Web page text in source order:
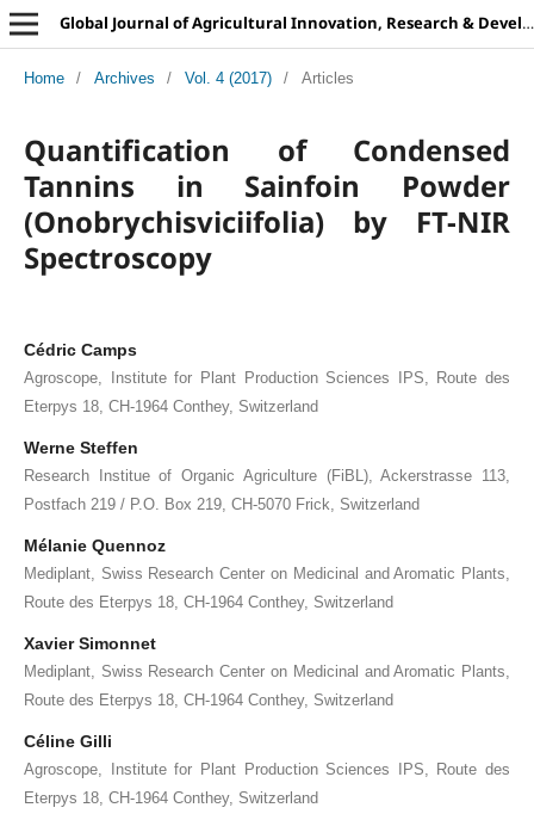
Global Journal of Agricultural Innovation, Research & Development
Home / Archives / Vol. 4 (2017) / Articles
Quantification of Condensed
Tannins in Sainfoin Powder
(Onobrychisviciifolia) by FT-NIR
Spectroscopy
Cédric Camps
Agroscope, Institute for Plant Production Sciences IPS, Route des
Eterpys 18, CH-1964 Conthey, Switzerland
Werne Steffen
Research Institue of Organic Agriculture (FiBL), Ackerstrasse 113,
Postfach 219 / P.O. Box 219, CH-5070 Frick, Switzerland
Mélanie Quennoz
Mediplant, Swiss Research Center on Medicinal and Aromatic Plants,
Route des Eterpys 18, CH-1964 Conthey, Switzerland
Xavier Simonnet
Mediplant, Swiss Research Center on Medicinal and Aromatic Plants,
Route des Eterpys 18, CH-1964 Conthey, Switzerland
Céline Gilli
Agroscope, Institute for Plant Production Sciences IPS, Route des
Eterpys 18, CH-1964 Conthey, Switzerland